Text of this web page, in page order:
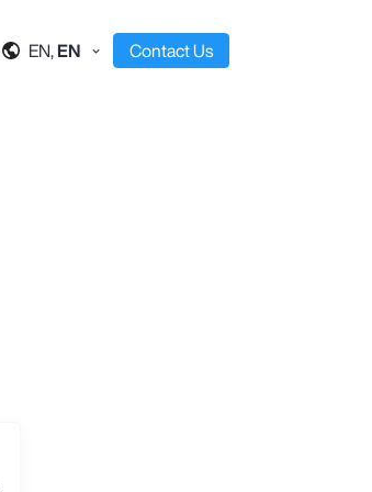
EN, EN Contact Us